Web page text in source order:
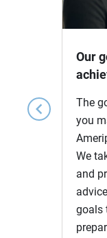
chevron_left
Our
The
you
We
and
goals